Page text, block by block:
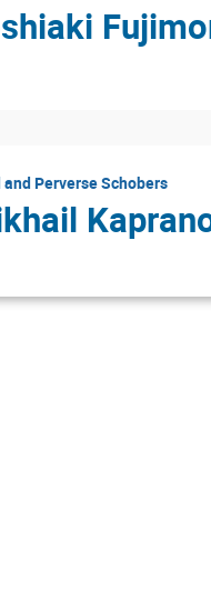
Perverse Schobers